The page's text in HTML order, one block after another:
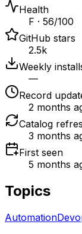
Health
F · 56/100
GitHub stars
2.5k
Weekly
—
Record
2 months
Catalog
3 months
First seen
5 months
Topics
Automation